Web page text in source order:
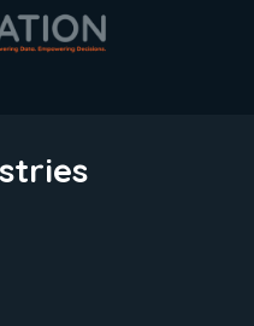
improve policy renewals.